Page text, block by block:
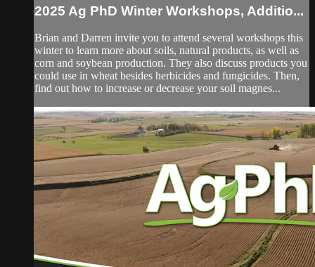
2025 Ag PhD Winter Workshops, Additio...
Brian and Darren invite you to attend several workshops this
winter to learn more about soils, natural products, as well as
corn and soybean production. They also discuss products you
could use in wheat besides herbicides and fungicides. Then,
find out how to increase or decrease your soil magnes...